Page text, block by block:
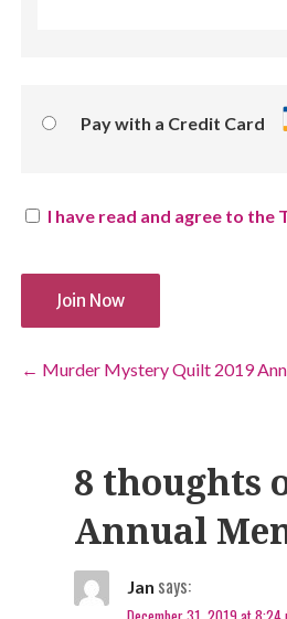
Pay with a Credit Card
I have read and agree to the
Post
← Murder Mystery Quilt 2019
8 thoughts
Annual
Jan says: